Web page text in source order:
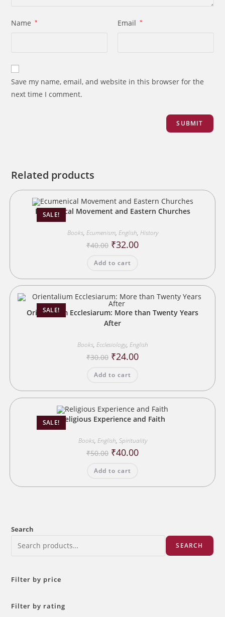
Name * Email *
Save my name, email, and website in this browser for the
next time I comment.
Related products
SALE!
Ecumenical Movement and Eastern Churches
Books, Ecumenism, English, History
₹40.00 Original
price
₹40.00.
₹32.00Current
Add to cart
SALE!
Orientalium Ecclesiarum: More than Twenty Years
After
Books, Ecclesiology, English
₹30.00 Original
price
₹30.00.
₹24.00Current
Add to cart
SALE!Religious Experience and Faith
Books, English, Spirituality
₹50.00 Original
price
₹50.00.
₹40.00Current
Add to cart
Search
SEARCH
Filter by price
Filter by rating